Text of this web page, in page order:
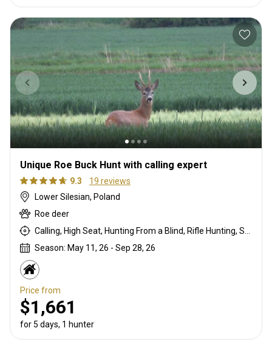
Unique Roe Buck Hunt with calling expert
9.3
19 reviews
Lower Silesian, Poland
Roe deer
Season: May 11, 26 - Sep 28, 26
Price from
$1,661
for 5 days, 1 hunter